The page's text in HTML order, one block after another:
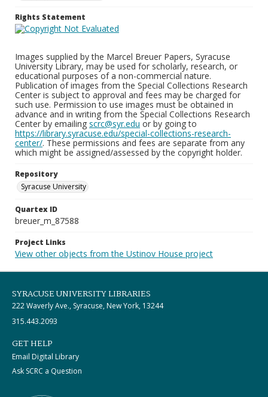
Rights Statement
Images supplied by the Marcel Breuer Papers, Syracuse
University Library, may be used for scholarly, research, or
educational purposes of a non-commercial nature.
Publication of images from the Special Collections Research
Center is subject to approval and fees may be charged for
such use. Permission to use images must be obtained in
advance and in writing from the Special Collections Research
Center by emailing scrc@syr.edu or by going to
https://library.syracuse.edu/special-collections-research-
center/. These permissions and fees are separate from any
which might be assigned/assessed by the copyright holder.
Repository
Syracuse University
Quartex ID
breuer_m_87588
Project Links
View other objects from the Ustinov House project
SYRACUSE UNIVERSITY LIBRARIES
222 Waverly Ave., Syracuse, New York, 13244
315.443.2093
GET HELP
Email Digital Library
Ask SCRC a Question